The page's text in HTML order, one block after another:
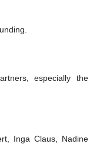
especially the
Inga Claus, Nadine